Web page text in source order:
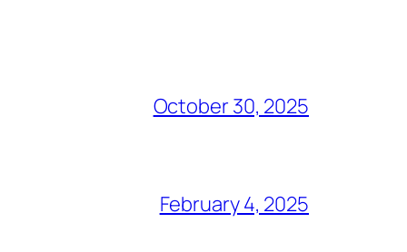
October 30, 2025
February 4, 2025